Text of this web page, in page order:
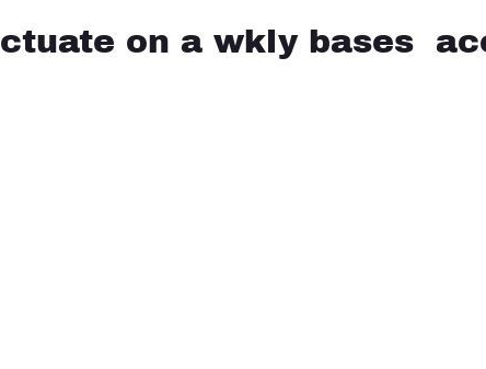
on a wkly bases